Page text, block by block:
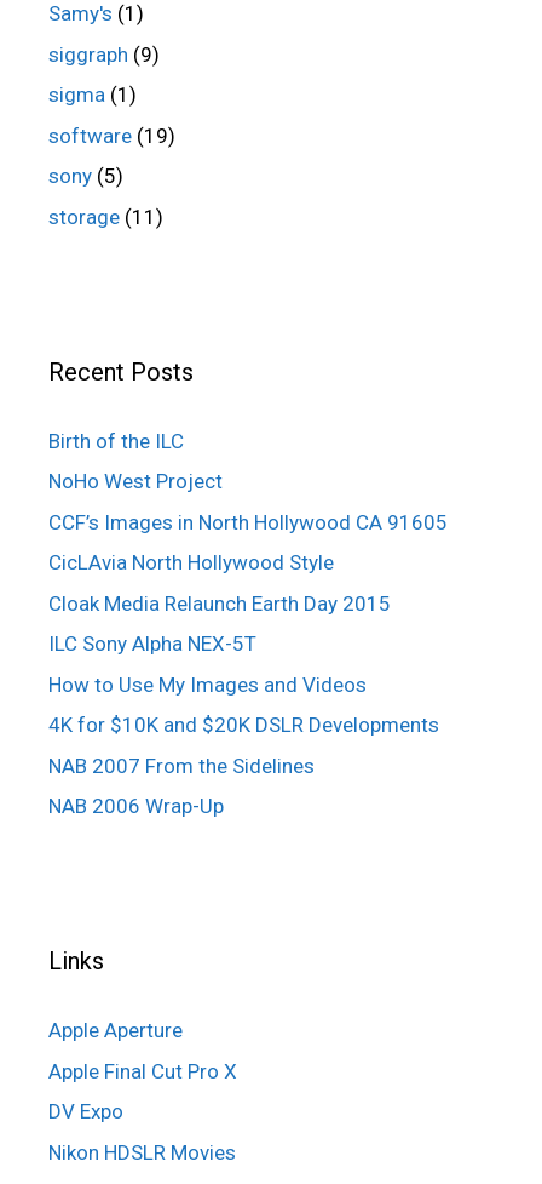
Samy's (1)
siggraph (9)
sigma (1)
software (19)
sony (5)
storage (11)
Recent Posts
Birth of the ILC
NoHo West Project
CCF’s Images in North Hollywood CA 91605
CicLAvia North Hollywood Style
Cloak Media Relaunch Earth Day 2015
ILC Sony Alpha NEX-5T
How to Use My Images and Videos
4K for $10K and $20K DSLR Developments
NAB 2007 From the Sidelines
NAB 2006 Wrap-Up
Links
Apple Aperture
Apple Final Cut Pro X
DV Expo
Nikon HDSLR Movies